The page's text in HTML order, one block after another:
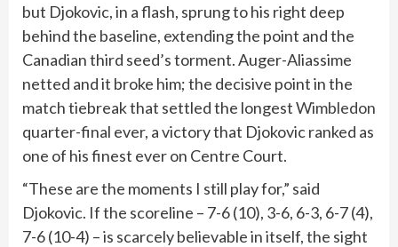
but Djokovic, in a flash, sprung to his right deep
behind the baseline, extending the point and the
Canadian third seed’s torment. Auger-Aliassime
netted and it broke him; the decisive point in the
match tiebreak that settled the longestWimbledon
quarter-final ever, a victory that Djokovic ranked as
one of his finest ever on Centre Court.
“These are the moments I still play for,” said
Djokovic. If the scoreline – 7-6 (10), 3-6, 6-3, 6-7 (4),
7-6 (10-4) – is scarcely believable in itself, the sight